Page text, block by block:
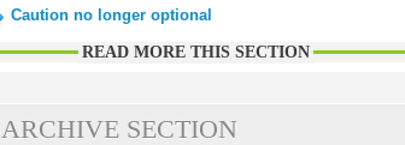
Caution no longer optional
READ MORE THIS SECTION
ARCHIVE SECTION